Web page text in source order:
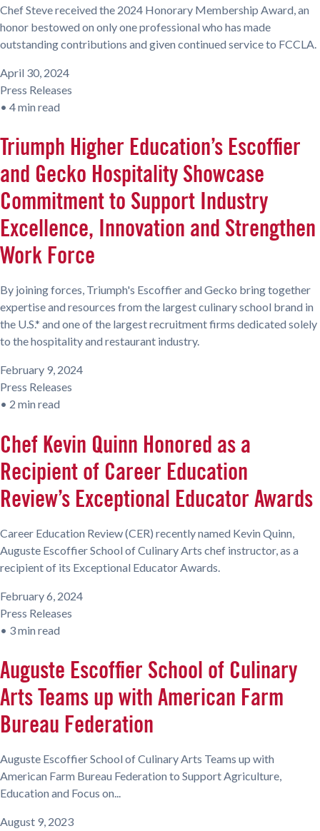
Chef Steve received the 2024 Honorary Membership Award, an
honor bestowed on only one professional who has made
outstanding contributions and given continued service to FCCLA.
April 30, 2024
Press Releases
• 4 min read
Triumph Higher Education’s Escoffier
and Gecko Hospitality Showcase
Commitment to Support Industry
Excellence, Innovation and Strengthen
Work Force
By joining forces, Triumph's Escoffier and Gecko bring together
expertise and resources from the largest culinary school brand in
the U.S.* and one of the largest recruitment firms dedicated solely
to the hospitality and restaurant industry.
February 9, 2024
Press Releases
• 2 min read
Chef Kevin Quinn Honored as a
Recipient of Career Education
Review’s Exceptional Educator Awards
Career Education Review (CER) recently named Kevin Quinn,
Auguste Escoffier School of Culinary Arts chef instructor, as a
recipient of its Exceptional Educator Awards.
February 6, 2024
Press Releases
• 3 min read
Auguste Escoffier School of Culinary
Arts Teams up with American Farm
Bureau Federation
Auguste Escoffier School of Culinary Arts Teams up with
American Farm Bureau Federation to Support Agriculture,
Education and Focus on...
August 9, 2023